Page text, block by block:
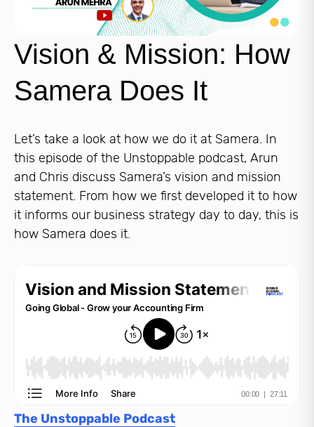
Vision & Mission: How
Samera Does It
Let’s take a look at how we do it at Samera. In
this episode of the Unstoppable podcast, Arun
and Chris discuss Samera’s vision and mission
statement. From how we first developed it to how
it informs our business strategy day to day, this is
how Samera does it.
The Unstoppable Podcast